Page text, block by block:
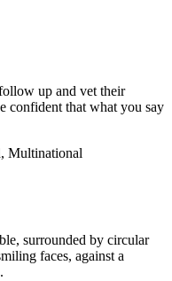
up and vet their
confident that what you say
Multinational